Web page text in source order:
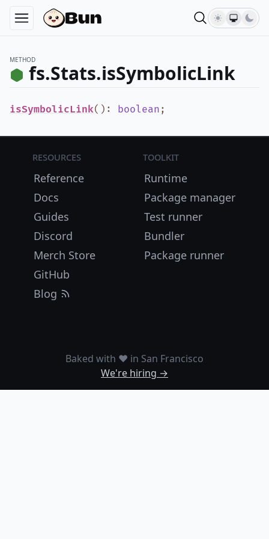
METHOD
fs.Stats.isSymbolicLink
isSymbolicLink() : boolean ;
Resources
Reference
Docs
Guides
Discord
Merch Store
GitHub
Blog
Toolkit
Runtime
Package manager
Test runner
Bundler
Package runner
Baked with ❤️ in San Francisco
We're hiring →